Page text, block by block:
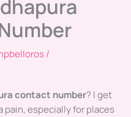
/
contact number? I get
pain, especially for places